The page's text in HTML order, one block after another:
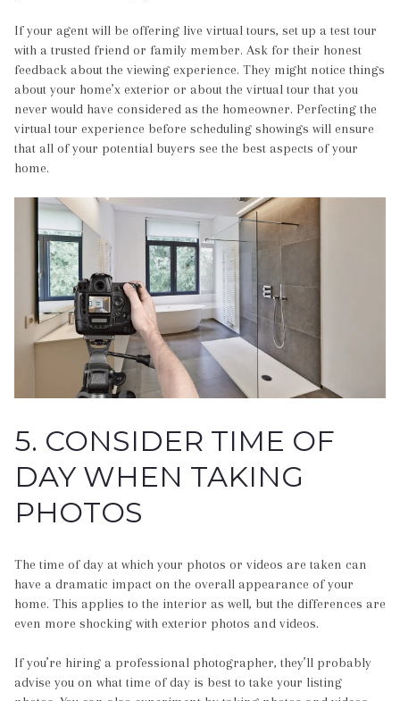
If your agent will be offering live virtual tours, set up a test tour
with a trusted friend or family member. Ask for their honest
feedback about the viewing experience. They might notice things
about your home’x exterior or about the virtual tour that you
never would have considered as the homeowner. Perfecting the
virtual tour experience before scheduling showings will ensure
that all of your potential buyers see the best aspects of your
home.
5. CONSIDER TIME OF
DAY WHEN TAKING
PHOTOS
The time of day at which your photos or videos are taken can
have a dramatic impact on the overall appearance of your
home. This applies to the interior as well, but the differences are
even more shocking with exterior photos and videos.
If you’re hiring a professional photographer, they’ll probably
advise you on what time of day is best to take your listing